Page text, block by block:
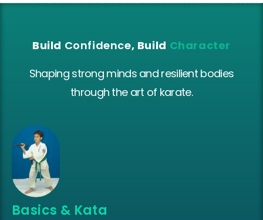
Build Confidence, Build Character
Shaping strong minds and resilient bodies
through the art of karate.
Basics & Kata